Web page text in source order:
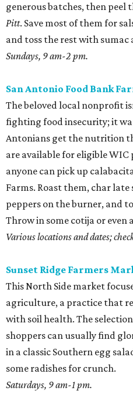
generous batches, then peel
Pitt. Save most of them for
and toss the rest with sumac
Sundays, 9 am-2 pm.
San Antonio Food Bank
The beloved local nonprofit
fighting food insecurity; it
Antonians get the nutrition
are available for eligible
anyone can pick up
Farms. Roast them, char
peppers on the burner, and
Throw in some cotija or even
Various locations and dates;
Sunset Ridge Farmers
This North Side market
agriculture, a practice that
with soil health. The
shoppers can usually find
in a classic Southern egg
some radishes for crunch.
Saturdays, 9 am-1 pm.